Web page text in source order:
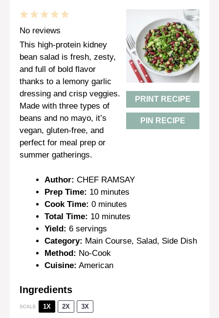
PRINT RECIPE
PIN RECIPE
5
4
Stars
3
Stars
2
Stars
1
Star
No reviews
This high-protein kidney
bean salad is fresh, zesty,
and full of bold flavor
thanks to a lemony garlic
dressing and crisp veggies.
Made with three types of
beans and no mayo, it’s
vegan, gluten-free, and
perfect for meal prep or
summer gatherings.
Author: CHEF RAMSAY
Prep Time: 10 minutes
Cook Time: 0 minutes
Total Time: 10 minutes
Yield: 6 servings
Category: Main Course, Salad, Side Dish
Method: No-Cook
Cuisine: American
Ingredients
SCALE 1X 2X 3X